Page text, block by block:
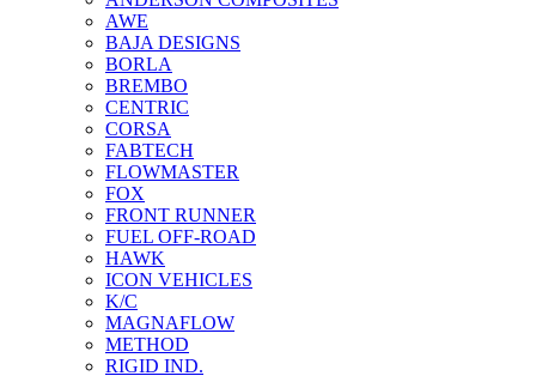
AWE
BAJA DESIGNS
BORLA
BREMBO
CENTRIC
CORSA
FABTECH
FLOWMASTER
FOX
FRONT RUNNER
FUEL OFF-ROAD
HAWK
ICON VEHICLES
K/C
MAGNAFLOW
METHOD
RIGID IND.